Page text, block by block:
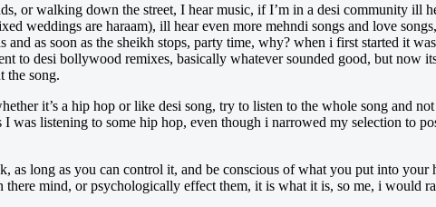
or walking down the street, I hear music, if I’m in a desi community ill
weddings are haraam), ill hear even more mehndi songs and love
as soon as the sheikh stops, party time, why? when i first started it
to desi bollywood remixes, basically whatever sounded good, but now
the song.
it’s a hip hop or like desi song, try to listen to the whole song and
was listening to some hip hop, even though i narrowed my selection to
as long as you can control it, and be conscious of what you put into
mind, or psychologically effect them, it is what it is, so me, i would